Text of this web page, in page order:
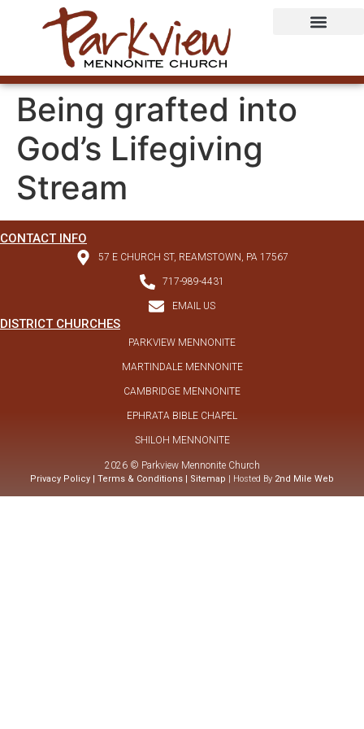
Being grafted into
God’s Lifegiving
Stream
DISTRICT CHURCHES
PARKVIEW MENNONITE
MARTINDALE MENNONITE
CAMBRIDGE MENNONITE
EPHRATA BIBLE CHAPEL
SHILOH MENNONITE
CONTACT INFO
57 E CHURCH ST, REAMSTOWN, PA 17567
717-989-4431
EMAIL US
2026 © Parkview Mennonite Church
Privacy Policy | Terms & Conditions | Sitemap | Hosted By 2nd Mile Web